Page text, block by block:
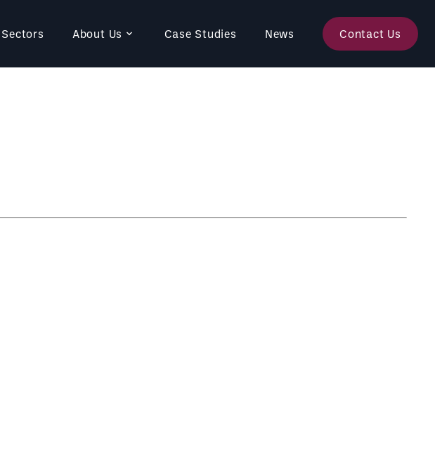
Sectors About Us Case Studies News Contact Us